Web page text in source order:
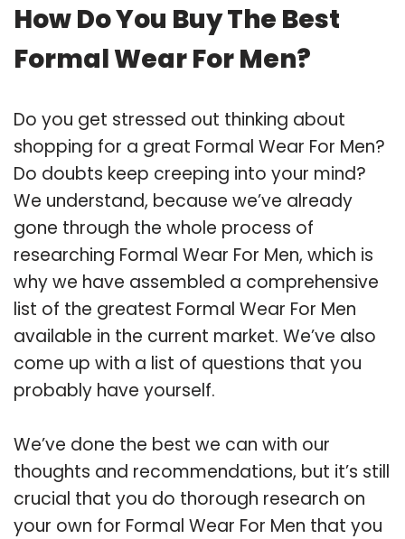
How Do You Buy The Best
Formal Wear For Men?
Do you get stressed out thinking about
shopping for a great Formal Wear For Men?
Do doubts keep creeping into your mind?
We understand, because we’ve already
gone through the whole process of
researching Formal Wear For Men, which is
why we have assembled a comprehensive
list of the greatest Formal Wear For Men
available in the current market. We’ve also
come up with a list of questions that you
probably have yourself.
We’ve done the best we can with our
thoughts and recommendations, but it’s still
crucial that you do thorough research on
your own for Formal Wear For Men that you